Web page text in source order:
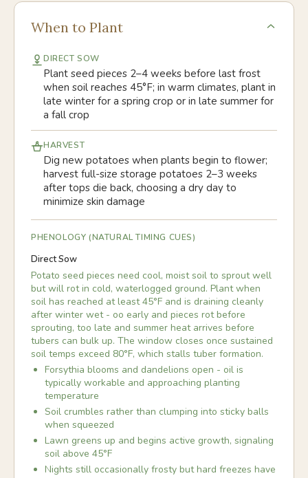
When to Plant
DIRECT SOW
Plant seed pieces 2–4 weeks before last frost
when soil reaches 45°F; in warm climates, plant in
late winter for a spring crop or in late summer for
a fall crop
HARVEST
Dig new potatoes when plants begin to flower;
harvest full-size storage potatoes 2–3 weeks
after tops die back, choosing a dry day to
minimize skin damage
PHENOLOGY (NATURAL TIMING CUES)
Direct Sow
Potato seed pieces need cool, moist soil to sprout well
but will rot in cold, waterlogged ground. Plant when
soil has reached at least 45°F and is draining cleanly
after winter wet - oo early and pieces rot before
sprouting, too late and summer heat arrives before
tubers can bulk up. The window closes once sustained
soil temps exceed 80°F, which stalls tuber formation.
Forsythia blooms and dandelions open - oil is
typically workable and approaching planting
temperature
Soil crumbles rather than clumping into sticky balls
when squeezed
Lawn greens up and begins active growth, signaling
soil above 45°F
Nights still occasionally frosty but hard freezes have